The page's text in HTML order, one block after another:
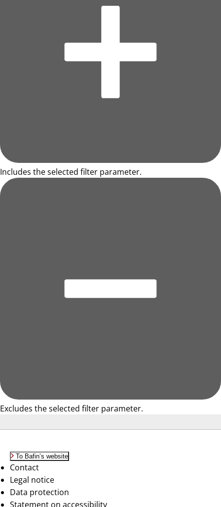
Includes the selected filter parameter.
Excludes the selected filter parameter.
To Bafin’s website
Contact
Legal notice
Data protection
Statement on accessibility